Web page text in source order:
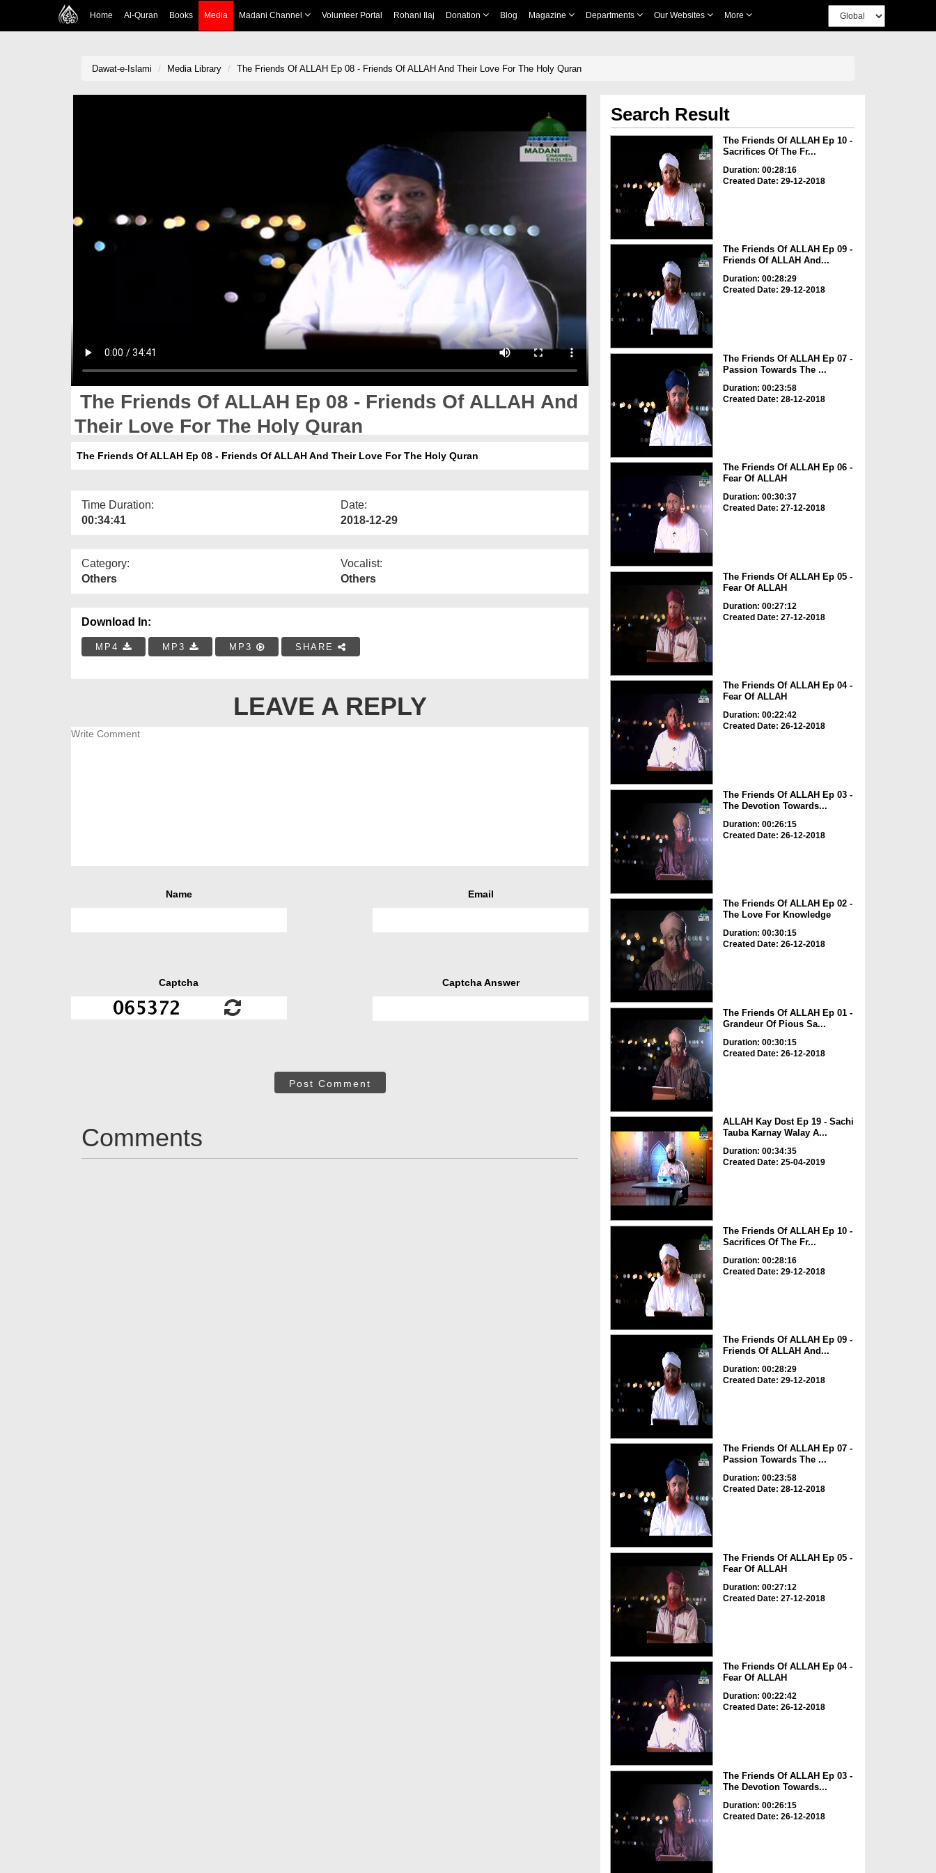
Home Al-Quran Books Media Madani Channel Volunteer Portal Rohani Ilaj Donation Blog Magazine Departments Our Websites More
Dawat-e-Islami Media Library The Friends Of ALLAH Ep 08 - Friends Of ALLAH And Their Love For The Holy Quran
The Friends Of ALLAH Ep 08 - Friends Of ALLAH And
Their Love For The Holy Quran
The Friends Of ALLAH Ep 08 - Friends Of ALLAH And Their Love For The Holy Quran
Time Duration:
00:34:41
Date:
2018-12-29
Category:
Others
Vocalist:
Others
Download In:
MP4 MP3 MP3 SHARE
LEAVE A REPLY
Name Email
Captcha Captcha Answer
Post Comment
Comments
Search Result
The Friends Of ALLAH Ep 10 -
Sacrifices Of The Fr...
Duration: 00:28:16
Created Date: 29-12-2018
The Friends Of ALLAH Ep 09 -
Friends Of ALLAH And...
Duration: 00:28:29
Created Date: 29-12-2018
The Friends Of ALLAH Ep 07 -
Passion Towards The ...
Duration: 00:23:58
Created Date: 28-12-2018
The Friends Of ALLAH Ep 06 -
Fear Of ALLAH
Duration: 00:30:37
Created Date: 27-12-2018
The Friends Of ALLAH Ep 05 -
Fear Of ALLAH
Duration: 00:27:12
Created Date: 27-12-2018
The Friends Of ALLAH Ep 04 -
Fear Of ALLAH
Duration: 00:22:42
Created Date: 26-12-2018
The Friends Of ALLAH Ep 03 -
The Devotion Towards...
Duration: 00:26:15
Created Date: 26-12-2018
The Friends Of ALLAH Ep 02 -
The Love For Knowledge
Duration: 00:30:15
Created Date: 26-12-2018
The Friends Of ALLAH Ep 01 -
Grandeur Of Pious Sa...
Duration: 00:30:15
Created Date: 26-12-2018
ALLAH Kay Dost Ep 19 - Sachi
Tauba Karnay Walay A...
Duration: 00:34:35
Created Date: 25-04-2019
The Friends Of ALLAH Ep 10 -
Sacrifices Of The Fr...
Duration: 00:28:16
Created Date: 29-12-2018
The Friends Of ALLAH Ep 09 -
Friends Of ALLAH And...
Duration: 00:28:29
Created Date: 29-12-2018
The Friends Of ALLAH Ep 07 -
Passion Towards The ...
Duration: 00:23:58
Created Date: 28-12-2018
The Friends Of ALLAH Ep 05 -
Fear Of ALLAH
Duration: 00:27:12
Created Date: 27-12-2018
The Friends Of ALLAH Ep 04 -
Fear Of ALLAH
Duration: 00:22:42
Created Date: 26-12-2018
The Friends Of ALLAH Ep 03 -
The Devotion Towards...
Duration: 00:26:15
Created Date: 26-12-2018